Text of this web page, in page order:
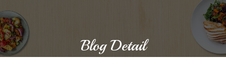
Blog Detail